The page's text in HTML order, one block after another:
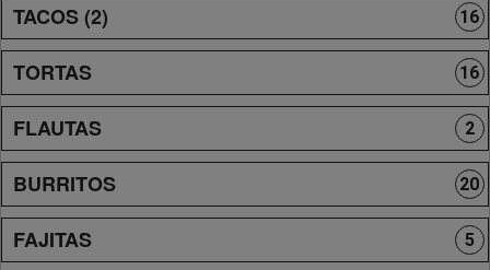
TACOS (2) 16
TORTAS 16
FLAUTAS 2
BURRITOS 20
FAJITAS 5